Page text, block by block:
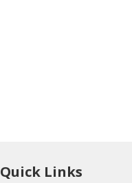
Quick Links